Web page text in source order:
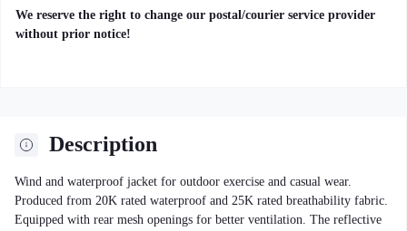
We reserve the right to change our postal/courier service provider
without prior notice!
Description
Wind and waterproof jacket for outdoor exercise and casual wear.
Produced from 20K rated waterproof and 25K rated breathability fabric.
Equipped with rear mesh openings for better ventilation. The reflective